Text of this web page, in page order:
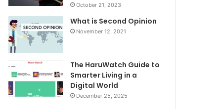
October 21, 2023
What is Second Opinion
November 12, 2021
The HaruWatch Guide to
Smarter Living in a
Digital World
December 25, 2025